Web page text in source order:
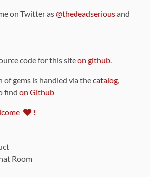
on Twitter as@thedeadseriousand
code for this siteon github.
of gems is handled via thecatalog,
find on Github
!
Room